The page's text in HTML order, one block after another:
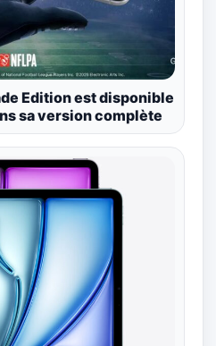
Edition est disponible
sa version complète